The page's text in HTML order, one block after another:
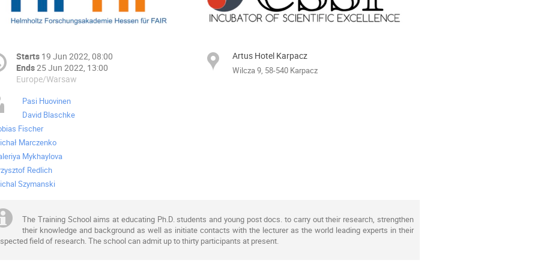
Starts 19 Jun 2022, 08:00
Ends25 Jun 2022, 13:00
Europe/Warsaw
Artus Hotel Karpacz
Wilcza 9, 58-540 Karpacz
Pasi Huovinen
David Blaschke
Fischer
Marczenko
Mykhaylova
Redlich
Szymanski
The Training School aims at educating Ph.D. students and young post docs. to carry out their research, strengthen
their knowledge and background as well as initiate contacts with the lecturer as the world leading experts in their
field of research. The school can admit up to thirty participants at present.